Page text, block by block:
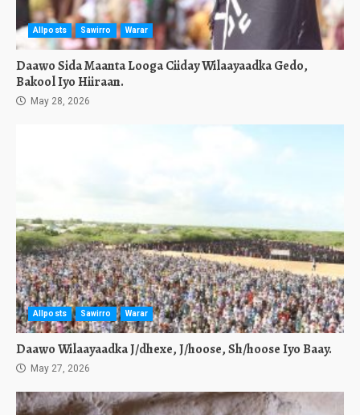
Allposts Sawirro Warar
Daawo Sida Maanta Looga Ciiday Wilaayaadka Gedo,
Bakool Iyo Hiiraan.
May 28, 2026
Allposts Sawirro Warar
Daawo Wilaayaadka J/dhexe, J/hoose, Sh/hoose Iyo Baay.
May 27, 2026